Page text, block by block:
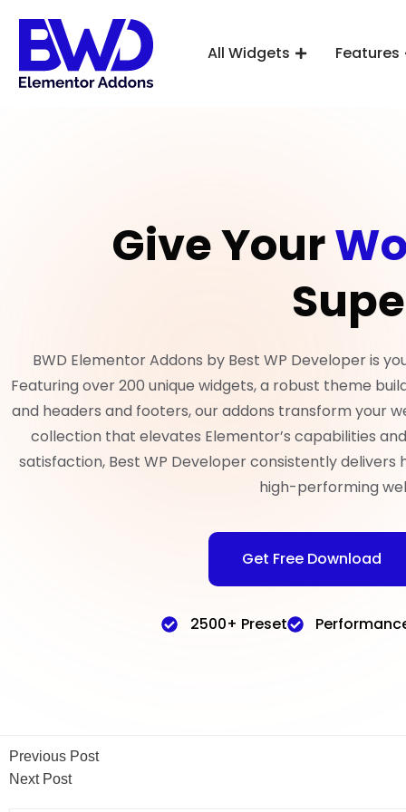
All Widgets Features
Give Your
BWD Elementor Addons by Best WP Developer is
Featuring over 200 unique widgets, a robust theme
and headers and footers, our addons transform your
collection that elevates Elementor’s capabilities
satisfaction, Best WP Developer consistently
high-performing
Get Free Download
2500+ Preset
Previous Post
Next Post